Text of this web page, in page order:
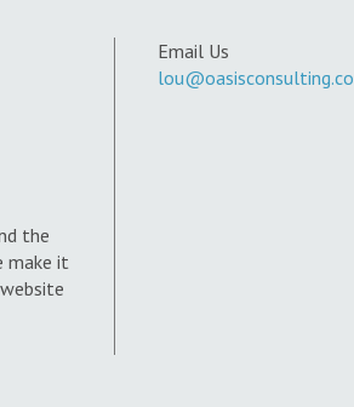
the
make it
Email Us
lou@oasisconsulting.co